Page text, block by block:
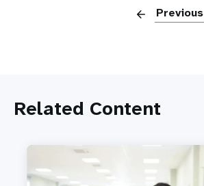
Previous
Related Content